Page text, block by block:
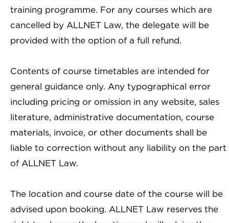
training programme. For any courses which are
cancelled by ALLNET Law, the delegate will be
provided with the option of a full refund.
Contents of course timetables are intended for
general guidance only. Any typographical error
including pricing or omission in any website, sales
literature, administrative documentation, course
materials, invoice, or other documents shall be
liable to correction without any liability on the part
of ALLNET Law.
The location and course date of the course will be
advised upon booking. ALLNET Law reserves the